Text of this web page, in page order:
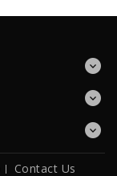
Contact Us